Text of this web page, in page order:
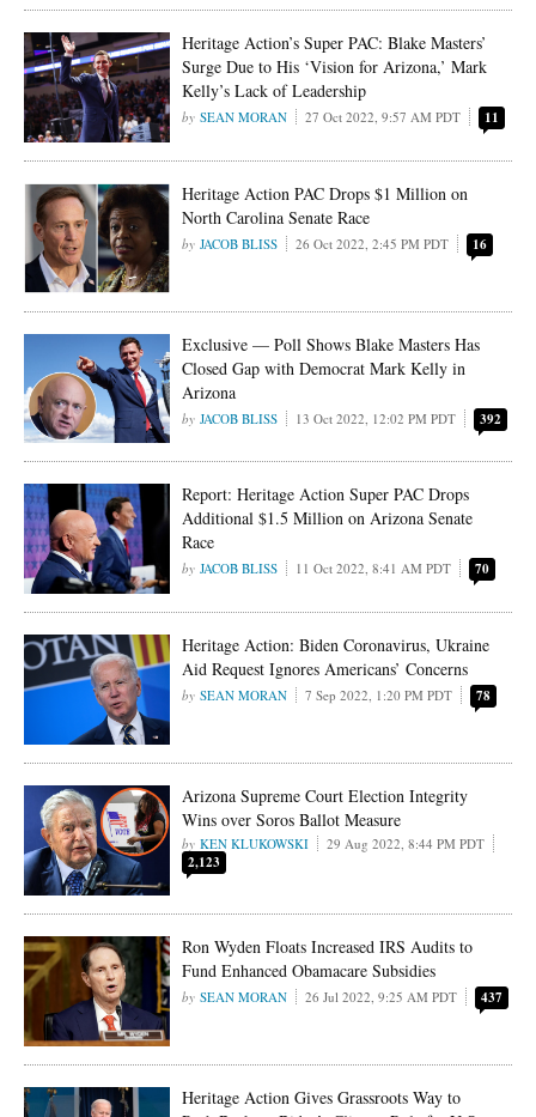
Heritage Action’s Super PAC: Blake Masters’
Surge Due to His ‘Vision for Arizona,’ Mark
Kelly’s Lack of Leadership
SEAN MORAN 27 Oct 2022, 9:57 AM PDT 11
Heritage Action PAC Drops $1 Million on
North Carolina Senate Race
JACOB BLISS 26 Oct 2022, 2:45 PM PDT 16
Exclusive — Poll Shows Blake Masters Has
Closed Gap with Democrat Mark Kelly in
Arizona
JACOB BLISS 13 Oct 2022, 12:02 PM PDT 392
Report: Heritage Action Super PAC Drops
Additional $1.5 Million on Arizona Senate
Race
JACOB BLISS 11 Oct 2022, 8:41 AM PDT 70
Heritage Action: Biden Coronavirus, Ukraine
Aid Request Ignores Americans’ Concerns
SEAN MORAN 7 Sep 2022, 1:20 PM PDT 78
Arizona Supreme Court Election Integrity
Wins over Soros Ballot Measure
KEN KLUKOWSKI 29 Aug 2022, 8:44 PM PDT
2,123
Ron Wyden Floats Increased IRS Audits to
Fund Enhanced Obamacare Subsidies
SEAN MORAN 26 Jul 2022, 9:25 AM PDT 437
Heritage Action Gives Grassroots Way to